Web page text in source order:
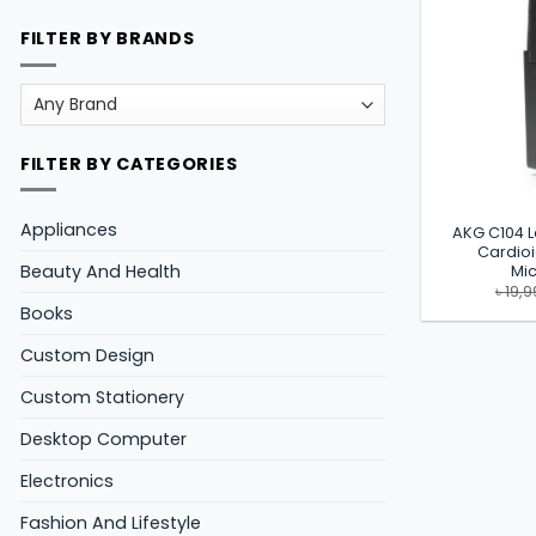
FILTER BY BRANDS
FILTER BY CATEGORIES
Appliances
Beauty And Health
Books
Custom Design
Custom Stationery
Desktop Computer
Electronics
Fashion And Lifestyle
AKG C104
৳